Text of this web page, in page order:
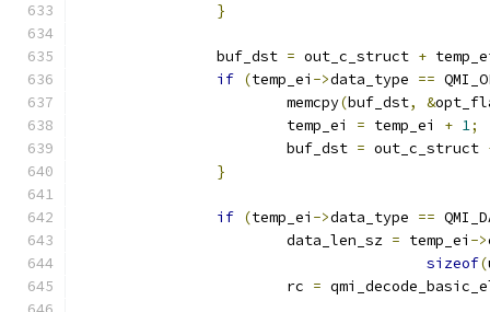
}
		buf_dst
= out_c_struct +
if (temp_ei ->data_type ==
			memcpy
(buf_dst, &
			temp_ei
= temp_ei + 1;
			buf_dst
= out_c_struct
}
if (temp_ei ->data_type ==
			data_len_sz
= temp_ei ->
sizeof(
			rc
=